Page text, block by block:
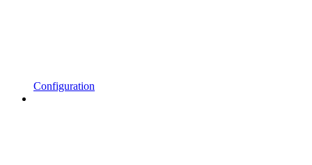
Configuration